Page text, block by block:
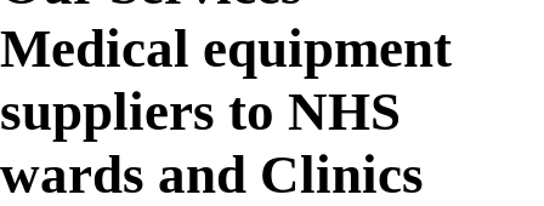
Medical equipment
suppliers to NHS
wards and Clinics